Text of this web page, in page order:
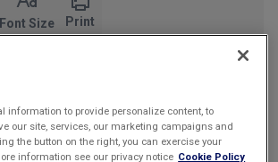
Strategist
Font Size Print
the Internet its first ever loss this year in
221 (2003).
information to provide personalize content, to
our site, services, our marketing campaigns and
the button on the right, you can exercise your
information see our privacy notice Cookie Policy